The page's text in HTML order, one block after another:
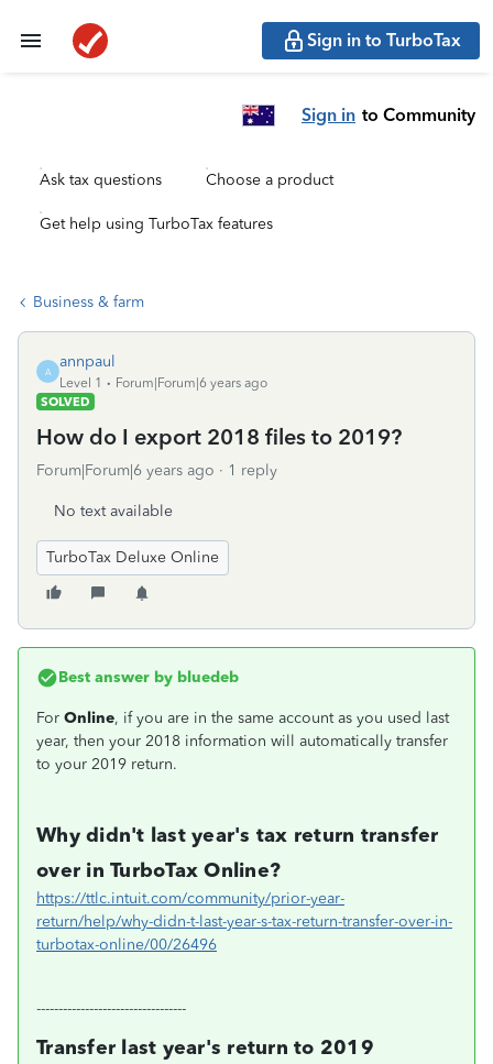
Sign in to TurboTax
Sign in to Community
Ask tax questions Choose a product
Get help using TurboTax features
Business & farm
A
annpaul
Level 1
Forum|Forum|6 years ago
SOLVED
How do I export 2018 files to 2019?
Forum|Forum|6 years ago 1 reply
No text available
TurboTax Deluxe Online
Best answer by bluedeb
For Online, if you are in the same account as you used last
year, then your 2018 information will automatically transfer
to your 2019 return.
Why didn't last year's tax return transfer
over in TurboTax Online?
https://ttlc.intuit.com/community/prior-year-
return/help/why-didn-t-last-year-s-tax-return-transfer-over-in-
turbotax-online/00/26496
----------------------------------
Transfer last year's return to 2019